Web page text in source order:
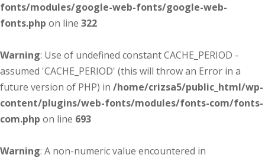
fonts/modules/google-web-fonts/google-web-
fonts.php on line 322
Warning: Use of undefined constant CACHE_PERIOD -
assumed 'CACHE_PERIOD' (this will throw an Error in a
future version of PHP) in /home/crizsa5/public_html/wp-
content/plugins/web-fonts/modules/fonts-com/fonts-
com.php on line 693
Warning: A non-numeric value encountered in